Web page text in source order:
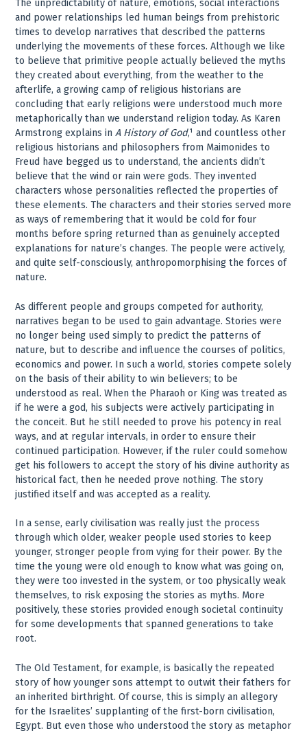
The unpredictability of nature, emotions, social interactions
and power relationships led human beings from prehistoric
times to develop narratives that described the patterns
underlying the movements of these forces. Although we like
to believe that primitive people actually believed the myths
they created about everything, from the weather to the
afterlife, a growing camp of religious historians are
concluding that early religions were understood much more
metaphorically than we understand religion today. As Karen
Armstrong explains inA History of God,¹ and countless other
religious historians and philosophers from Maimonides to
Freud have begged us to understand, the ancients didn’t
believe that the wind or rain were gods. They invented
characters whose personalities reflected the properties of
these elements. The characters and their stories served more
as ways of remembering that it would be cold for four
months before spring returned than as genuinely accepted
explanations for nature’s changes. The people were actively,
and quite self-consciously, anthropomorphising the forces of
nature.
As different people and groups competed for authority,
narratives began to be used to gain advantage. Stories were
no longer being used simply to predict the patterns of
nature, but to describe and influence the courses of politics,
economics and power. In such a world, stories compete solely
on the basis of their ability to win believers; to be
understood as real. When the Pharaoh or King was treated as
if he were a god, his subjects were actively participating in
the conceit. But he still needed to prove his potency in real
ways, and at regular intervals, in order to ensure their
continued participation. However, if the ruler could somehow
get his followers to accept the story of his divine authority as
historical fact, then he needed prove nothing. The story
justified itself and was accepted as a reality.
In a sense, early civilisation was really just the process
through which older, weaker people used stories to keep
younger, stronger people from vying for their power. By the
time the young were old enough to know what was going on,
they were too invested in the system, or too physically weak
themselves, to risk exposing the stories as myths. More
positively, these stories provided enough societal continuity
for some developments that spanned generations to take
root.
The Old Testament, for example, is basically the repeated
story of how younger sons attempt to outwit their fathers for
an inherited birthright. Of course, this is simply an allegory
for the Israelites’ supplanting of the first-born civilisation,
Egypt. But even those who understood the story as metaphor